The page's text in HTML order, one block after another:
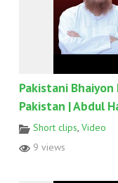
Pakistani
Pakistan | Abdul
Short clips, Video
9 views